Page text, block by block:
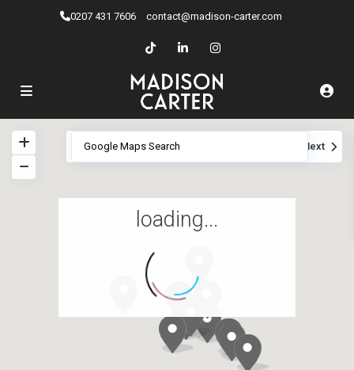
0207 ​431 7606 contact@madison-carter.com
loading...
View My Location Next